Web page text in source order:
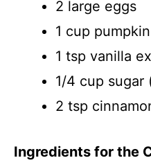
2 large eggs
1 cup
1 tsp vanilla
1/4 cup sugar
2 tsp
Ingredients for the